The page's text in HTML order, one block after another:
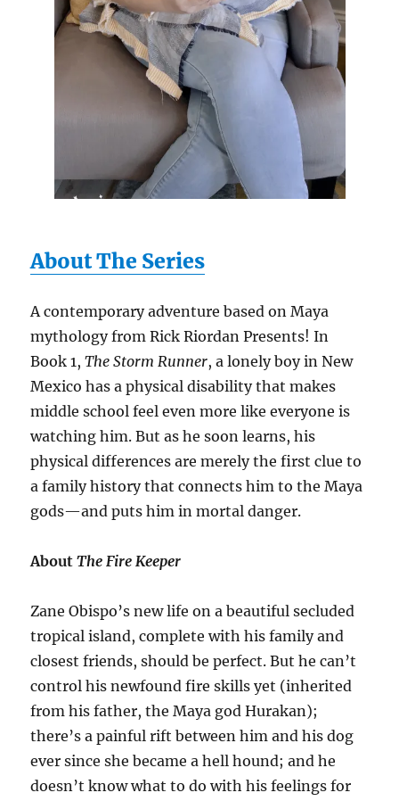
About The Series
A contemporary adventure based on Maya
mythology from Rick Riordan Presents! In
Book 1,The Storm Runner, a lonely boy in New
Mexico has a physical disability that makes
middle school feel even more like everyone is
watching him. But as he soon learns, his
physical differences are merely the first clue to
a family history that connects him to the Maya
gods—and puts him in mortal danger.
AboutThe Fire Keeper
Zane Obispo’s new life on a beautiful secluded
tropical island, complete with his family and
closest friends, should be perfect. But he can’t
control his newfound fire skills yet (inherited
from his father, the Maya god Hurakan);
there’s a painful rift between him and his dog
ever since she became a hell hound; and he
doesn’t know what to do with his feelings for